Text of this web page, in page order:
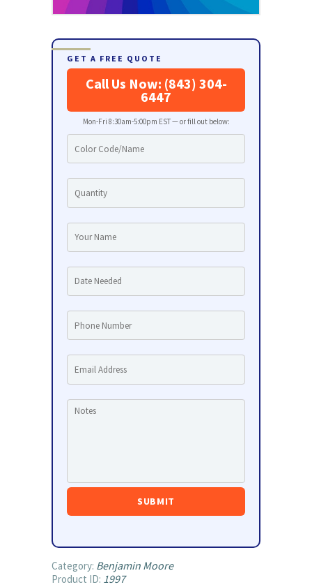
GET A FREE QUOTE
Call Us Now: (843) 304-
6447
Mon-Fri 8:30am-5:00pm EST — or fill out below:
Category: Benjamin Moore
Product ID: 1997